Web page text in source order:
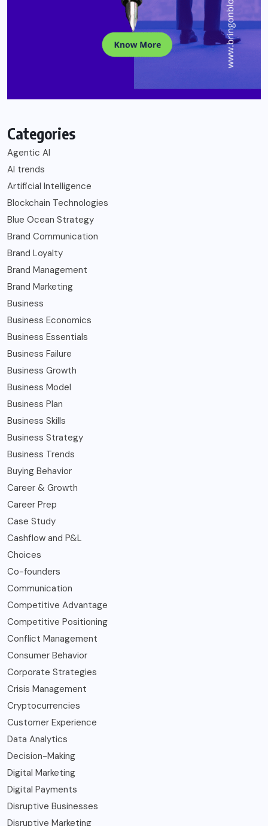
Categories
Agentic AI
AI trends
Artificial Intelligence
Blockchain Technologies
Blue Ocean Strategy
Brand Communication
Brand Loyalty
Brand Management
Brand Marketing
Business
Business Economics
Business Essentials
Business Failure
Business Growth
Business Model
Business Plan
Business Skills
Business Strategy
Business Trends
Buying Behavior
Career & Growth
Career Prep
Case Study
Cashflow and P&L
Choices
Co-founders
Communication
Competitive Advantage
Competitive Positioning
Conflict Management
Consumer Behavior
Corporate Strategies
Crisis Management
Cryptocurrencies
Customer Experience
Data Analytics
Decision-Making
Digital Marketing
Digital Payments
Disruptive Businesses
Disruptive Marketing